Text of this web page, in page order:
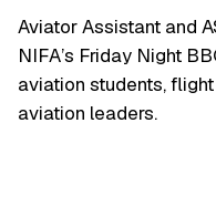
Aviator Assistant and
NIFA’s Friday Night
aviation students,
aviation leaders.